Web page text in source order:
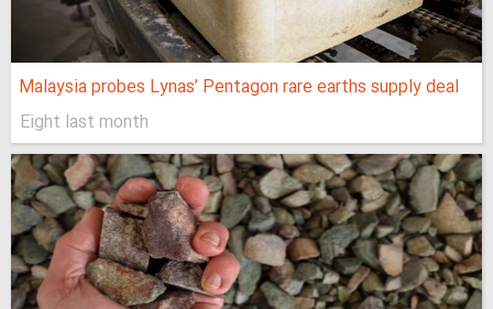
Malaysia probes Lynas’ Pentagon rare earths supply deal
Eight last month